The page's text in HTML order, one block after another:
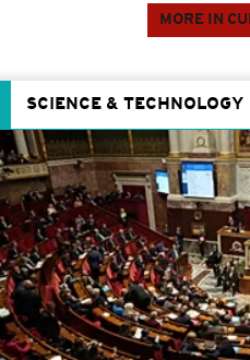
MORE IN
SCIENCE & TECHNOLOGY